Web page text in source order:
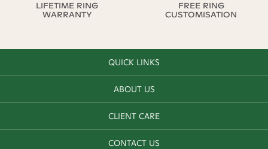
LIFETIME RING
WARRANTY
FREE RING
CUSTOMISATION
QUICK LINKS
ABOUT US
CLIENT CARE
CONTACT US